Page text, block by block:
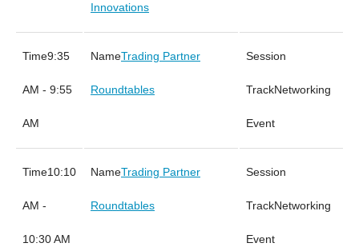
Innovations
9:35
AM - 9:55
AM
Trading Partner
Roundtables Networking
Event
10:10
AM -
10:30 AM
Trading Partner
Roundtables Networking
Event